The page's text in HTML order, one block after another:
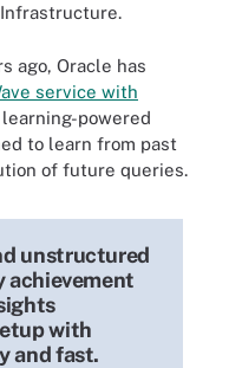
ago, Oracle has
service with
learning-powered
to learn from past
of future queries.
unstructured
achievement
with
and fast.